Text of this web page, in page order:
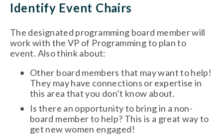
Identify Event Chairs
The designated programming board member will
work with the VP of Programming to plan to
event. Also think about:
Other board members that may want to help!
They may have connections or expertise in
this area that you don’t know about.
Is there an opportunity to bring in a non-
board member to help? This is a great way to
get new women engaged!